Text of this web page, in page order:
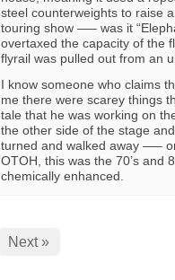
steel counterweights to raise
touring show —– was it
overtaxed the capacity of the
flyrail was pulled out from an
I know someone who claims
me there were scarey things
tale that he was working on
the other side of the stage
turned and walked away —–
OTOH, this was the 70’s and
chemically enhanced.
Next »